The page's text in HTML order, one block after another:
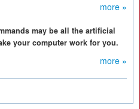
more »
may be all the artificial
your computer work for you.
more »